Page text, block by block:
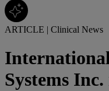
ARTICLE | Clinical News
Systems